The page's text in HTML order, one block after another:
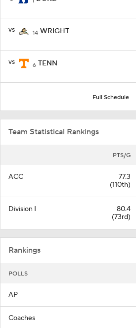
vs 14 WRIGHT
vs 6 TENN
Full Schedule
Team Statistical Rankings
PTS/G
ACC
77.3
(110th)
Division I
80.4
(73rd)
Rankings
POLLS
AP
Coaches